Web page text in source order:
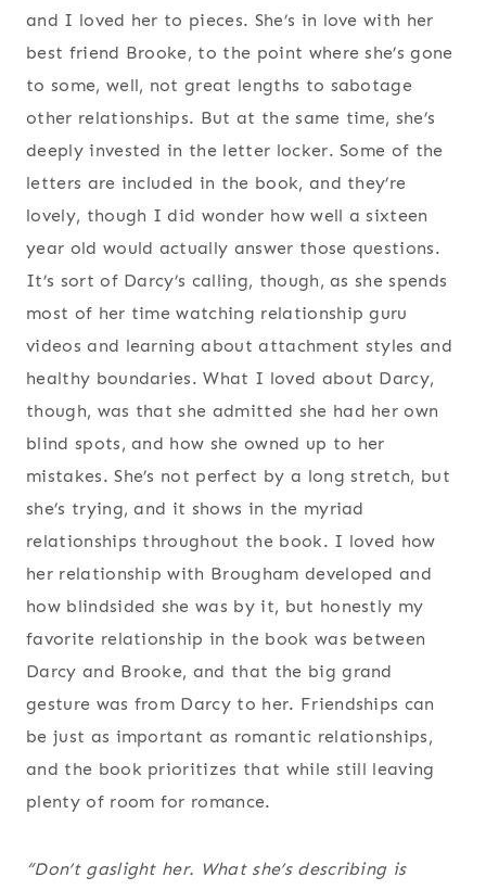
and I loved her to pieces. She’s in love with her
best friend Brooke, to the point where she’s gone
to some, well, not great lengths to sabotage
other relationships. But at the same time, she’s
deeply invested in the letter locker. Some of the
letters are included in the book, and they’re
lovely, though I did wonder how well a sixteen
year old would actually answer those questions.
It’s sort of Darcy’s calling, though, as she spends
most of her time watching relationship guru
videos and learning about attachment styles and
healthy boundaries. What I loved about Darcy,
though, was that she admitted she had her own
blind spots, and how she owned up to her
mistakes. She’s not perfect by a long stretch, but
she’s trying, and it shows in the myriad
relationships throughout the book. I loved how
her relationship with Brougham developed and
how blindsided she was by it, but honestly my
favorite relationship in the book was between
Darcy and Brooke, and that the big grand
gesture was from Darcy to her. Friendships can
be just as important as romantic relationships,
and the book prioritizes that while still leaving
plenty of room for romance.
“Don’t gaslight her. What she’s describing is